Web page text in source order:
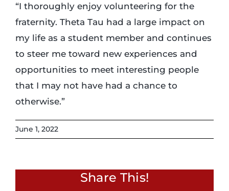
“I thoroughly enjoy volunteering for the
fraternity. Theta Tau had a large impact on
my life as a student member and continues
to steer me toward new experiences and
opportunities to meet interesting people
that I may not have had a chance to
otherwise.”
June 1, 2022
Share This!